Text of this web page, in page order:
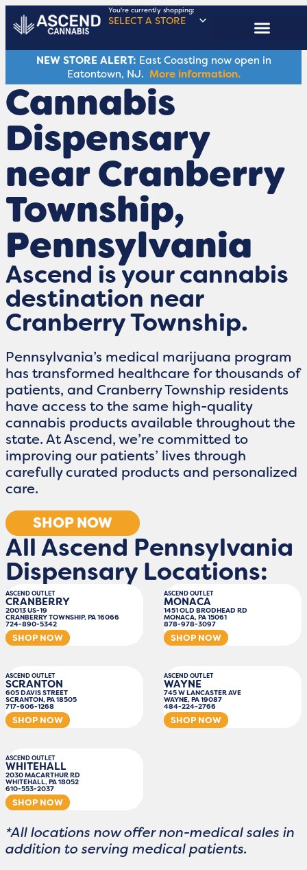
You're currently shopping:
SELECT A STORE
NEW STORE ALERT: East Coasting now open in
Eatontown, NJ. More information.
Cannabis
Dispensary
near Cranberry
Township,
Pennsylvania
Ascend is your cannabis
destination near
Cranberry Township.
Pennsylvania’s medical marijuana program
has transformed healthcare for thousands of
patients, and Cranberry Township residents
have access to the same high-quality
cannabis products available throughout the
state. At Ascend, we’re committed to
improving our patients’ lives through
carefully curated products and personalized
care.
SHOP NOW
All Ascend Pennsylvania
Dispensary Locations:
ASCEND OUTLET
CRANBERRY
20013 US-19
CRANBERRY TOWNSHIP, PA 16066
724-890-5342
SHOP NOW
ASCEND OUTLET
MONACA
1451 OLD BRODHEAD RD
MONACA, PA 15061
878-978-3097
SHOP NOW
ASCEND OUTLET
SCRANTON
605 DAVIS STREET
SCRANTON, PA 18505
717-606-1268
SHOP NOW
ASCEND OUTLET
WAYNE
745 W LANCASTER AVE
WAYNE, PA 19087
484-224-2766
SHOP NOW
ASCEND OUTLET
WHITEHALL
2030 MACARTHUR RD
WHITEHALL, PA 18052
610-553-2037
SHOP NOW
*All locations now offer non-medical sales in
addition to serving medical patients.